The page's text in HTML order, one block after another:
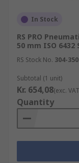
In Stock
RS PRO
50 mm ISO
RS Stock No. 304-
Subtotal (1 unit)
Kr. 654,08(exc.
Quantity